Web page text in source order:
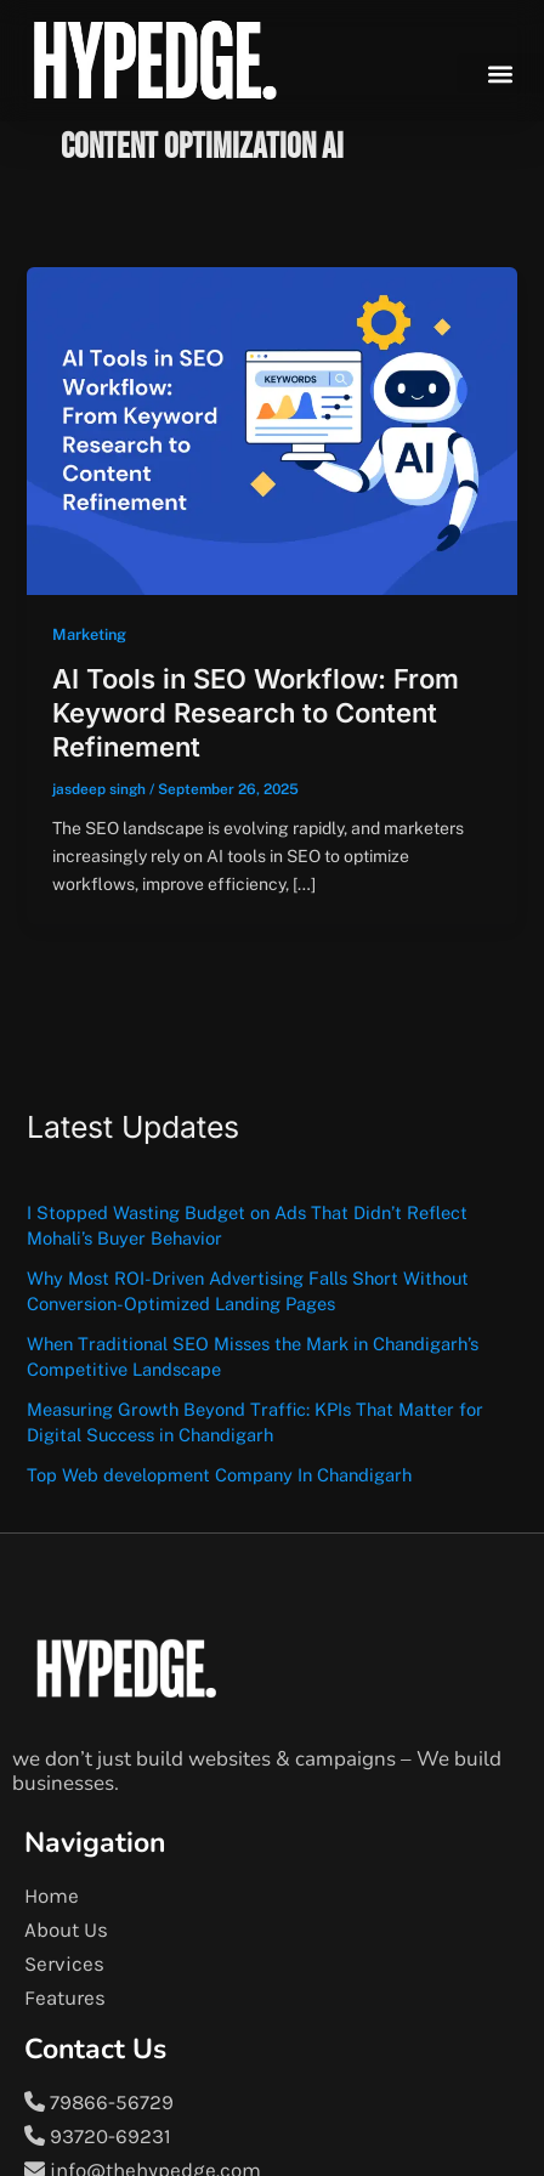
content
content optimization AI
Marketing
AI Tools in SEO Workflow: From
Keyword Research to Content
Refinement
jasdeep singh / September 26, 2025
The SEO landscape is evolving rapidly, and marketers
increasingly rely on AI tools in SEO to optimize
workflows, improve efficiency, […]
Latest Updates
I Stopped Wasting Budget on Ads That Didn’t Reflect
Mohali’s Buyer Behavior
Why Most ROI-Driven Advertising Falls Short Without
Conversion-Optimized Landing Pages
When Traditional SEO Misses the Mark in Chandigarh’s
Competitive Landscape
Measuring Growth Beyond Traffic: KPIs That Matter for
Digital Success in Chandigarh
Top Web development Company In Chandigarh
we don’t just build websites & campaigns – We build
businesses.
Navigation
Home
About Us
Services
Features
Contact Us
79866-56729
93720-69231
info@thehypedge.com